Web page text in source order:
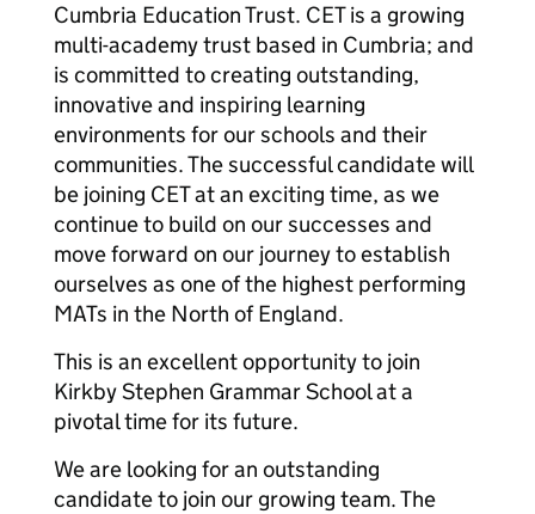
Cumbria Education Trust. CET is a growing
multi-academy trust based in Cumbria; and
is committed to creating outstanding,
innovative and inspiring learning
environments for our schools and their
communities. The successful candidate will
be joining CET at an exciting time, as we
continue to build on our successes and
move forward on our journey to establish
ourselves as one of the highest performing
MATs in the North of England.
This is an excellent opportunity to join
Kirkby Stephen Grammar School at a
pivotal time for its future.
We are looking for an outstanding
candidate to join our growing team. The